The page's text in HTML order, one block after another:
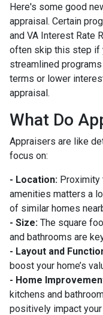
Here's some good
appraisal. Certain
and VA Interest Rate
often skip this step if
streamlined
terms or lower
appraisal.
What Do
Appraisers are like
focus on:
- Location: Proximity
amenities matters a
of similar homes
- Size: The square
and bathrooms are
- Layout and
boost your home’s
- Home
kitchens and
positively impact your